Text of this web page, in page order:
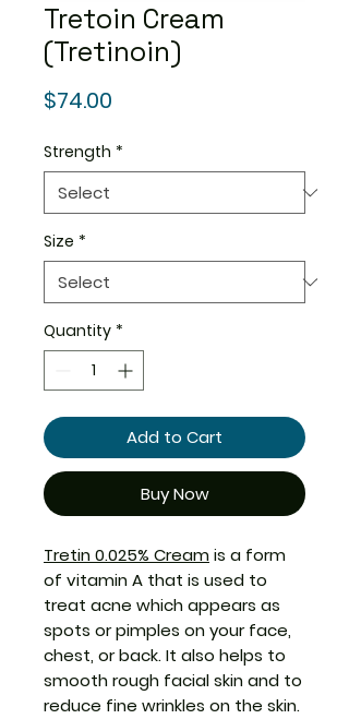
Tretoin Cream
(Tretinoin)
$74.00
Strength *
Size *
Quantity *
Add to Cart
Buy Now
Tretin 0.025% Creamis a form
of vitamin A that is used to
treat acne which appears as
spots or pimples on your face,
chest, or back. It also helps to
smooth rough facial skin and to
reduce fine wrinkles on the skin.